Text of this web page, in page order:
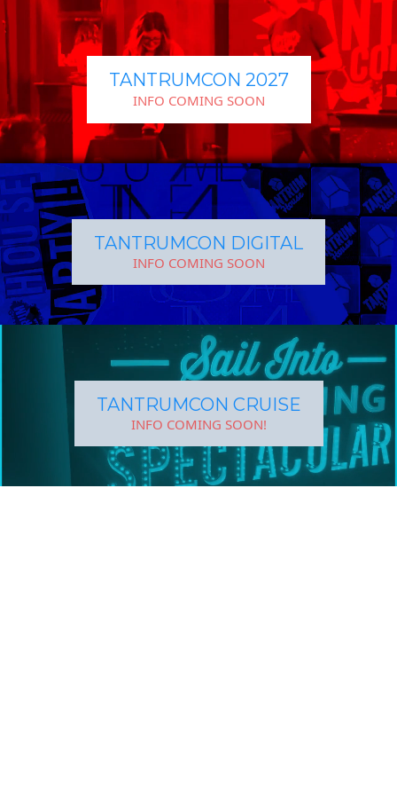
TANTRUMCON 2027
INFO COMING SOON
TANTRUMCON DIGITAL
INFO COMING SOON
TANTRUMCON CRUISE
INFO COMING SOON!